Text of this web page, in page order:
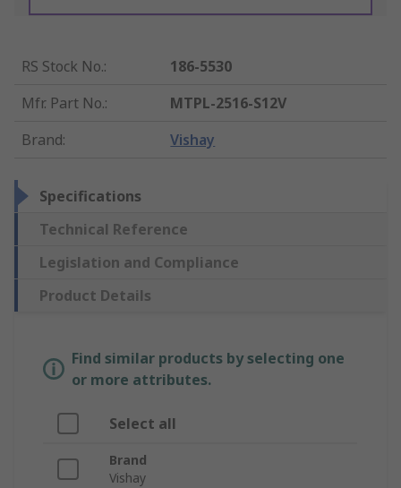
RS Stock No.:
186-5530
Mfr. Part No.:
MTPL-2516-S12V
Brand: Vishay
Specifications
Technical Reference
Legislation and Compliance
Product Details
Find similar products by selecting one
or more attributes.
Select all
Brand
Vishay